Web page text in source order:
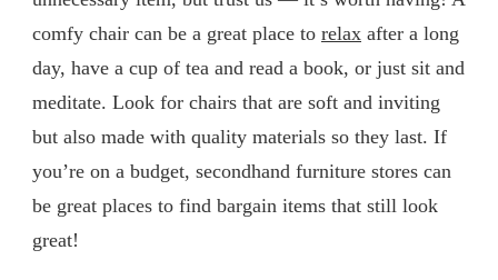
comfy chair can be a great place to relax after a long
day, have a cup of tea and read a book, or just sit and
meditate. Look for chairs that are soft and inviting
but also made with quality materials so they last. If
you’re on a budget, secondhand furniture stores can
be great places to find bargain items that still look
great!